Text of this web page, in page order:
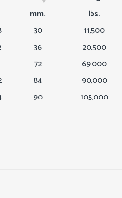
Average
mm. lbs.
30 11,500
36 20,500
72 69,000
84 90,000
90 105,000